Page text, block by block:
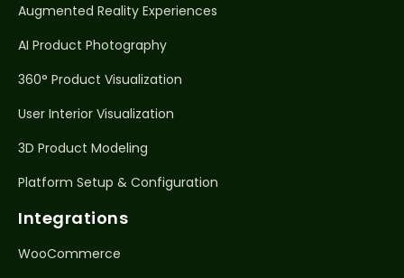
Augmented Reality Experiences
AI Product Photography
360° Product Visualization
User Interior Visualization
3D Product Modeling
Platform Setup & Configuration
Integrations
WooCommerce